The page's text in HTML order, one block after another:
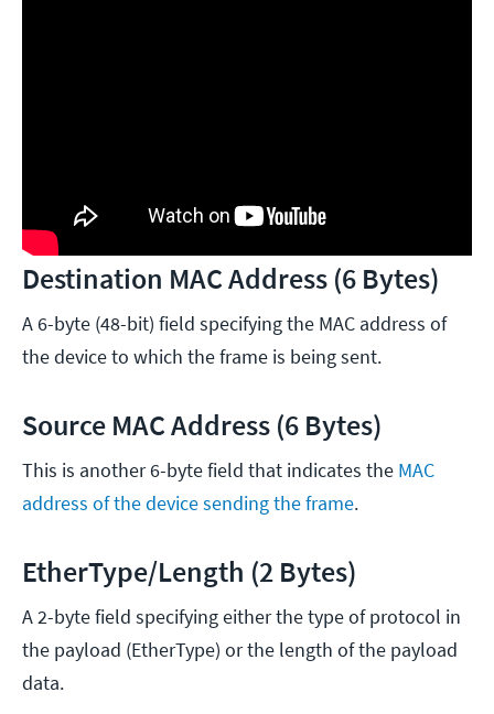
Destination MAC Address (6 Bytes)
A 6-byte (48-bit) field specifying the MAC address of
the device to which the frame is being sent.
Source MAC Address (6 Bytes)
This is another 6-byte field that indicates the MAC
address of the device sending the frame.
EtherType/Length (2 Bytes)
A 2-byte field specifying either the type of protocol in
the payload (EtherType) or the length of the payload
data.